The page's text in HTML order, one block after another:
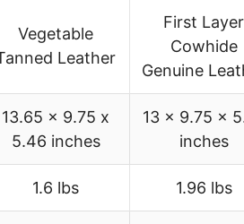
Vegetable
Leather
First Layer
Cowhide
Genuine
13.65 x 9.75 x
5.46 inches
13 x 9.75 x
inches
1.6 lbs 1.96 lbs